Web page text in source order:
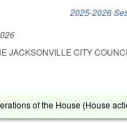
2025-2026
JACKSONVILLE CITY
of the House (House